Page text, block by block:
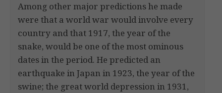
Among other major predictions he made
were that a world war would involve every
country and that 1917, the year of the
snake, would be one of the most ominous
dates in the period. He predicted an
earthquake in Japan in 1923, the year of the
swine; the great world depression in 1931,